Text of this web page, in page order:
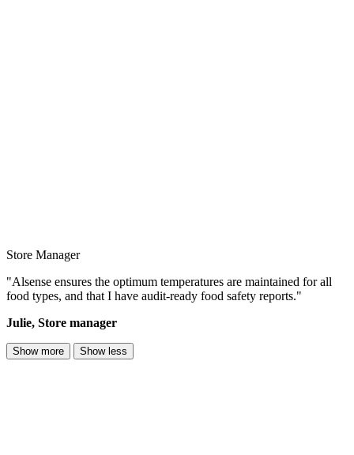
Store Manager
"Alsense ensures the optimum temperatures are maintained for all
food types, and that I have audit-ready food safety reports."
Julie, Store manager
Show more Show less